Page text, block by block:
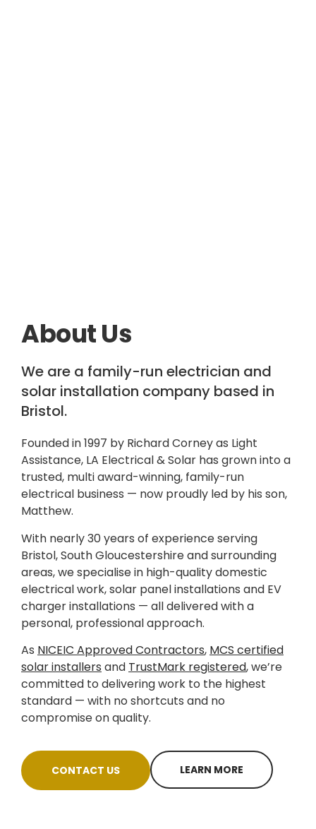
About Us
We are a family-run electrician and
solar installation company based in
Bristol.
Founded in 1997 by Richard Corney as Light
Assistance, LA Electrical & Solar has grown into a
trusted, multi award-winning, family-run
electrical business — now proudly led by his son,
Matthew.
With nearly 30 years of experience serving
Bristol, South Gloucestershire and surrounding
areas, we specialise in high-quality domestic
electrical work, solar panel installations and EV
charger installations — all delivered with a
personal, professional approach.
As NICEIC Approved Contractors, MCS certified
solar installers and TrustMark registered, we’re
committed to delivering work to the highest
standard — with no shortcuts and no
compromise on quality.
CONTACT US LEARN MORE